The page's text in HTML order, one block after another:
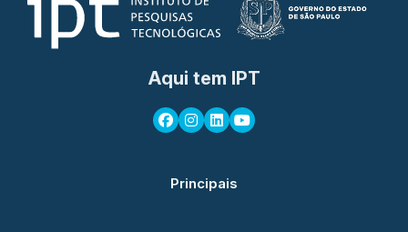
Aqui tem IPT
Principais